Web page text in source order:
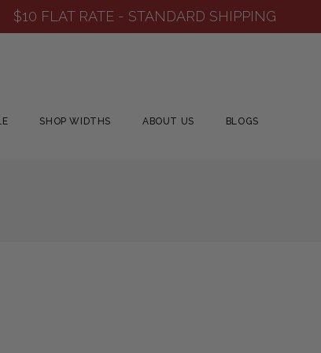
$10 FLAT RATE - STANDARD SHIPPING
SHOP WIDTHS ABOUT US BLOGS